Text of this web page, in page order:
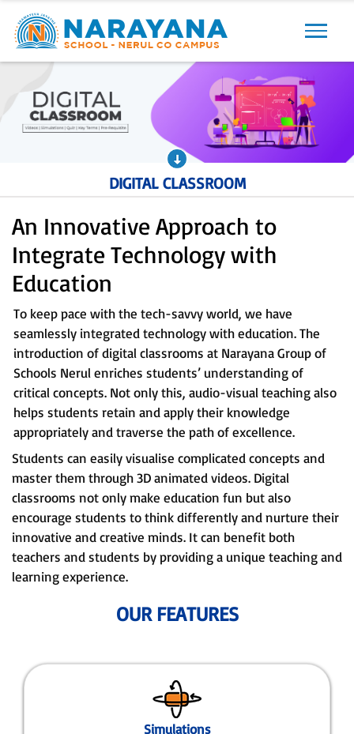
Previous
DIGITAL CLASSROOM
An Innovative Approach to
Integrate Technology with
Education
To keep pace with the tech-savvy world, we have
seamlessly integrated technology with education. The
introduction of digital classrooms at Narayana Group of
Schools Nerul enriches students’ understanding of
critical concepts. Not only this, audio-visual teaching also
helps students retain and apply their knowledge
appropriately and traverse the path of excellence.
Students can easily visualise complicated concepts and
master them through 3D animated videos. Digital
classrooms not only make education fun but also
encourage students to think differently and nurture their
innovative and creative minds. It can benefit both
teachers and students by providing a unique teaching and
learning experience.
OUR FEATURES
Simulations